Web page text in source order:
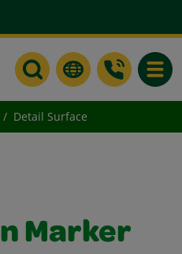
Detail Surface
Marker